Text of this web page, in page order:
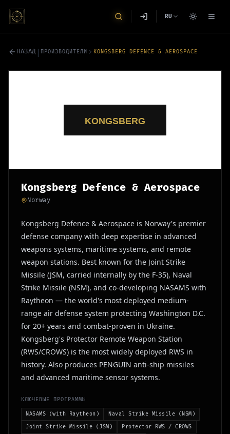
RU
НАЗАД | ПРОИЗВОДИТЕЛИ KONGSBERG DEFENCE & AEROSPACE
Kongsberg Defence & Aerospace
Norway
Kongsberg Defence & Aerospace is Norway's premier
defense company with deep expertise in advanced
weapons systems, maritime systems, and remote
weapon stations. Best known for the Joint Strike
Missile (JSM, carried internally by the F-35), Naval
Strike Missile (NSM), and co-developing NASAMS with
Raytheon — the world's most deployed medium-
range air defense system protecting Washington D.C.
for 20+ years and combat-proven in Ukraine.
Kongsberg's Protector Remote Weapon Station
(RWS/CROWS) is the most widely deployed RWS in
history. Also produces PENGUIN anti-ship missiles
and advanced maritime sensor systems.
КЛЮЧЕВЫЕ ПРОГРАММЫ
NASAMS (with Raytheon) Naval Strike Missile (NSM)
Joint Strike Missile (JSM) Protector RWS / CROWS